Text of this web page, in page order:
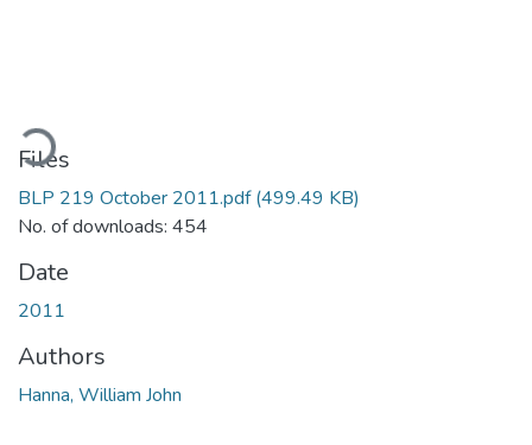
Files
BLP 219 October 2011.pdf(499.49 KB)
No. of downloads: 454
Date
2011
Authors
Hanna, William John